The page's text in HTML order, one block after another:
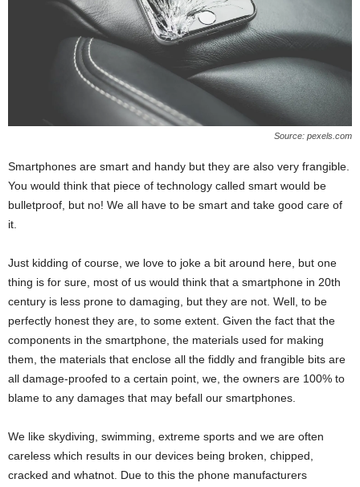
Source: pexels.com
Smartphones are smart and handy but they are also very frangible.
You would think that piece of technology called smart would be
bulletproof, but no! We all have to be smart and take good care of
it.
Just kidding of course, we love to joke a bit around here, but one
thing is for sure, most of us would think that a smartphone in 20th
century is less prone to damaging, but they are not. Well, to be
perfectly honest they are, to some extent. Given the fact that the
components in the smartphone, the materials used for making
them, the materials that enclose all the fiddly and frangible bits are
all damage-proofed to a certain point, we, the owners are 100% to
blame to any damages that may befall our smartphones.
We like skydiving, swimming, extreme sports and we are often
careless which results in our devices being broken, chipped,
cracked and whatnot. Due to this the phone manufacturers